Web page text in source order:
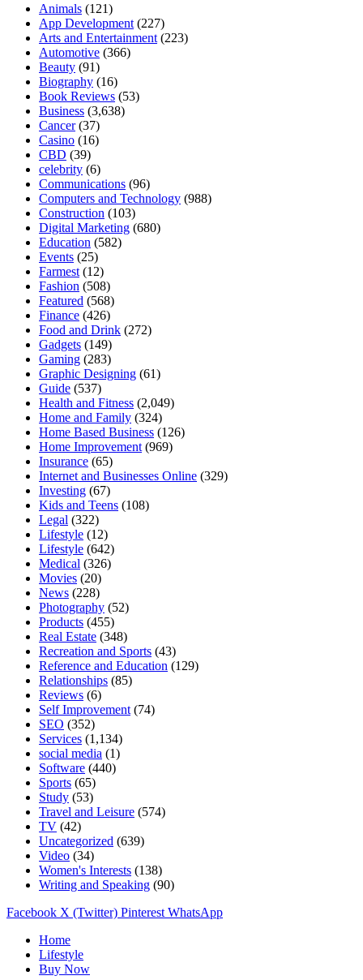
Animals (121)
App Development (227)
Arts and Entertainment (223)
Automotive (366)
Beauty (91)
Biography (16)
Book Reviews (53)
Business (3,638)
Cancer(37)
Casino (16)
CBD (39)
celebrity (6)
Communications (96)
Computers and Technology (988)
Construction (103)
Digital Marketing (680)
Education (582)
Events (25)
Farmest (12)
Fashion (508)
Featured (568)
Finance (426)
Food and Drink (272)
Gadgets (149)
Gaming (283)
Graphic Designing (61)
Guide (537)
Health and Fitness (2,049)
Home and Family (324)
Home Based Business (126)
Home Improvement (969)
Insurance (65)
Internet and Businesses Online (329)
Investing (67)
Kids and Teens (108)
Legal (322)
Lifestyle (12)
Lifestyle (642)
Medical (326)
Movies (20)
News (228)
Photography (52)
Products (455)
Real Estate (348)
Recreation and Sports (43)
Reference and Education (129)
Relationships (85)
Reviews (6)
Self Improvement (74)
SEO (352)
Services (1,134)
social media (1)
Software (440)
Sports (65)
Study (53)
Travel and Leisure (574)
TV (42)
Uncategorized (639)
Video (34)
Women's Interests (138)
Writing and Speaking (90)
Facebook X (Twitter) Pinterest WhatsApp
Home
Lifestyle
Buy Now